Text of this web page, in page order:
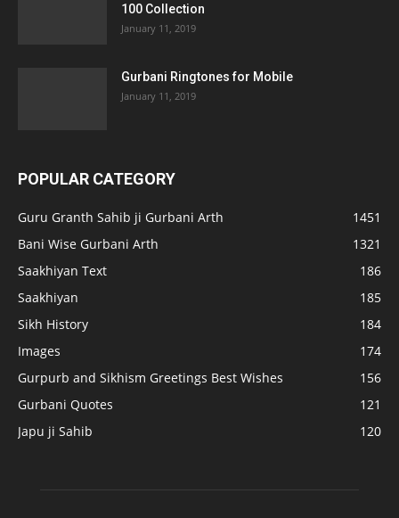
100 Collection
January 11, 2019
Gurbani Ringtones for Mobile
January 11, 2019
POPULAR CATEGORY
Guru Granth Sahib ji Gurbani Arth
1451
Bani Wise Gurbani Arth
1321
Saakhiyan Text
186
Saakhiyan
185
Sikh History
184
Images
174
Gurpurb and Sikhism Greetings Best Wishes
156
Gurbani Quotes
121
Japu ji Sahib
120